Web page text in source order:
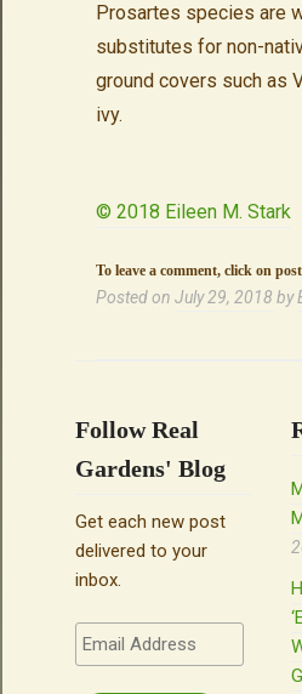
Prosartes species are
substitutes for non-
ground covers such as
ivy.
© 2018 Eileen M. Stark
To leave a comment, click on
Posted on July 29, 2018 by
Follow Real
Gardens' Blog
Get each new post
delivered to your
inbox.
Email
Address